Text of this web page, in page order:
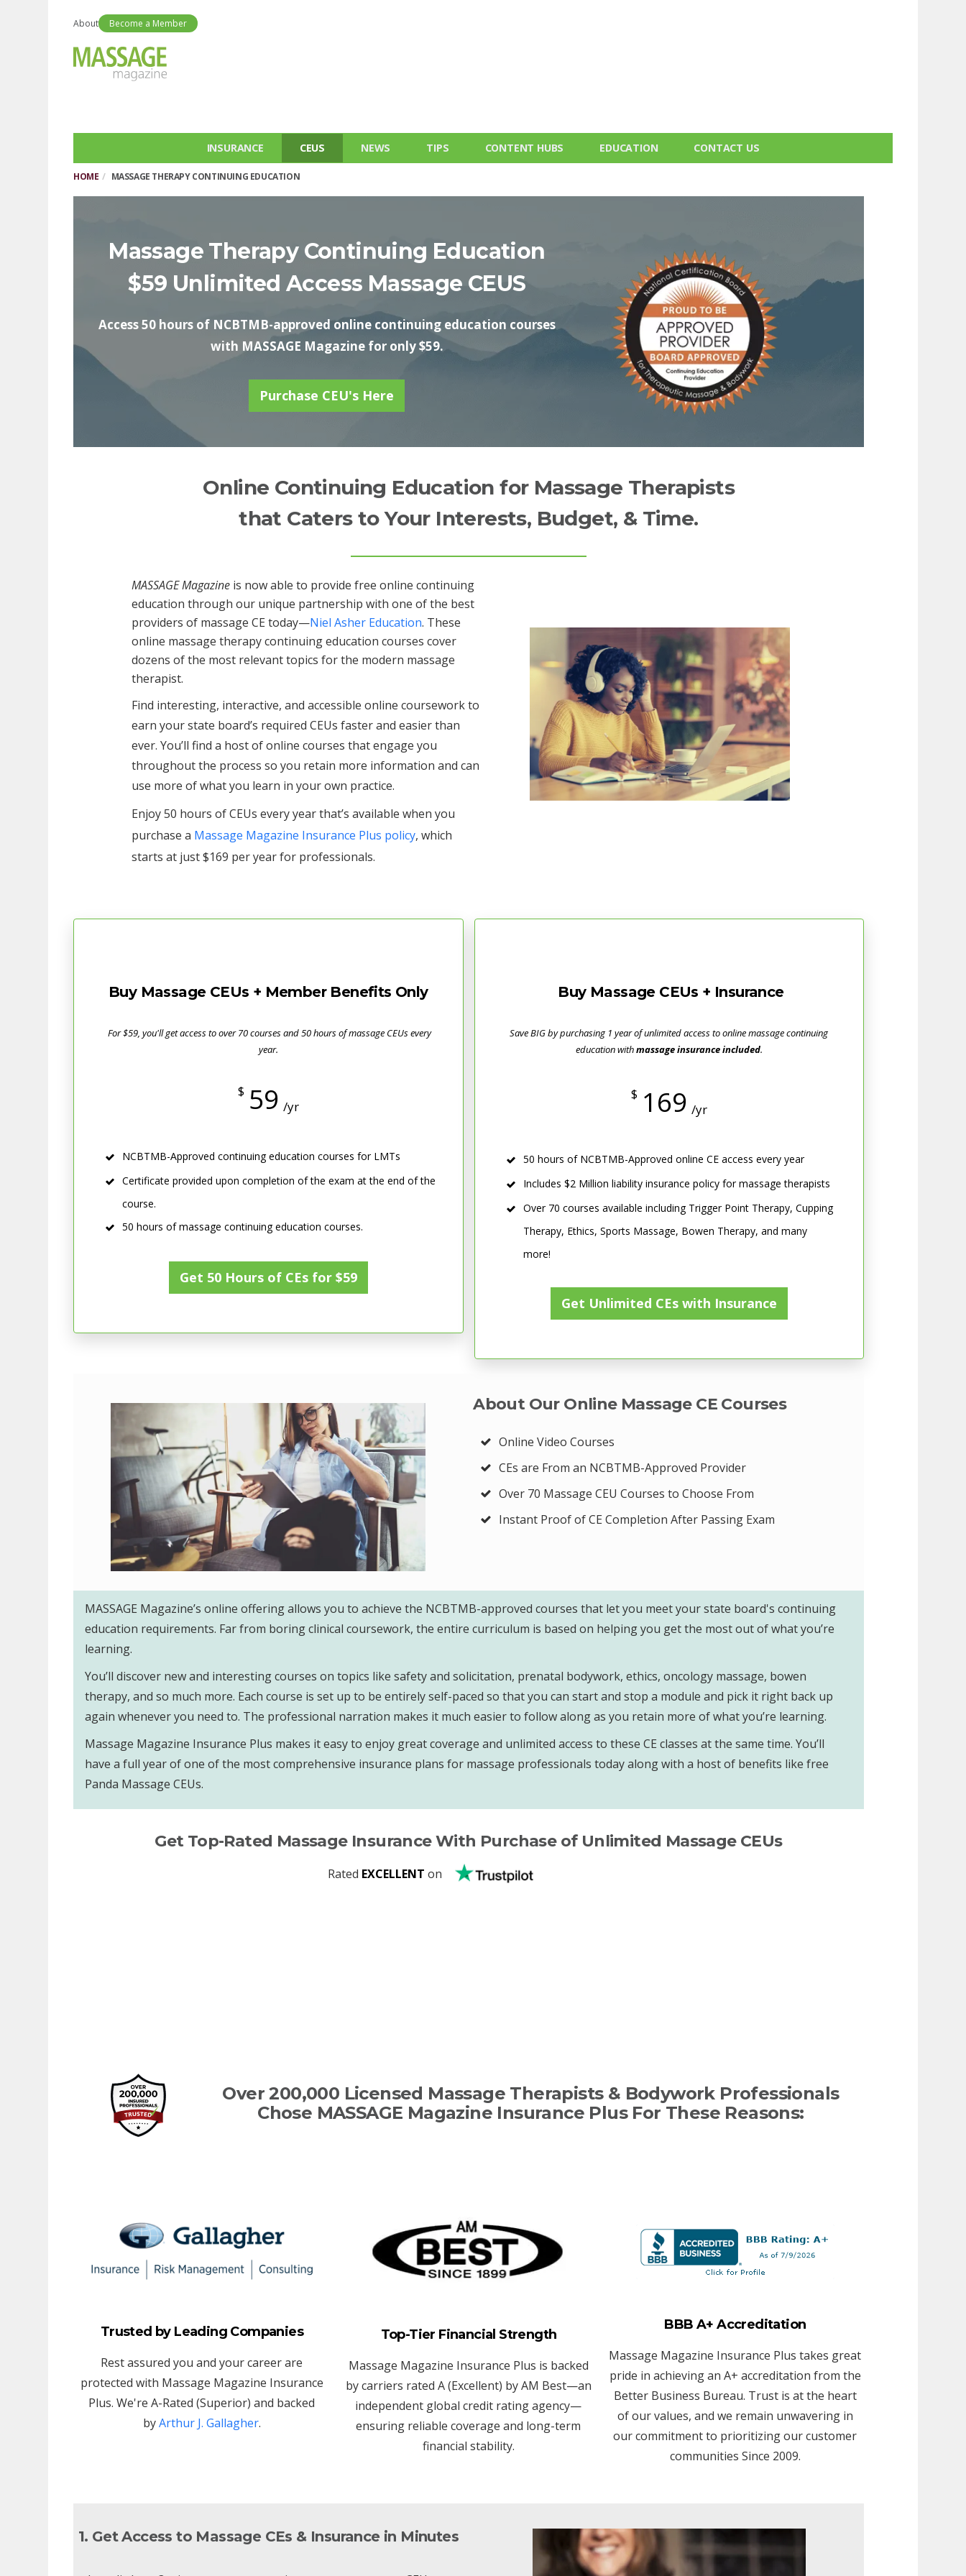
About Become a Member
INSURANCE CEUS NEWS TIPS CONTENT HUBS EDUCATION CONTACT US
HOME MASSAGE THERAPY CONTINUING EDUCATION
Massage Therapy Continuing Education
$59 Unlimited Access Massage CEUS
Access 50 hours of NCBTMB-approved online continuing education courses
with MASSAGE Magazine for only $59.
Purchase CEU's Here
Online Continuing Education for Massage Therapists
that Caters to Your Interests, Budget, & Time.
MASSAGE Magazine is now able to provide free online continuing
education through our unique partnership with one of the best
providers of massage CE today—Niel Asher Education. These
online massage therapy continuing education courses cover
dozens of the most relevant topics for the modern massage
therapist.
Find interesting, interactive, and accessible online coursework to
earn your state board’s required CEUs faster and easier than
ever. You’ll find a host of online courses that engage you
throughout the process so you retain more information and can
use more of what you learn in your own practice.
Enjoy 50 hours of CEUs every year that’s available when you
purchase a Massage Magazine Insurance Plus policy, which
starts at just $169 per year for professionals.
Buy Massage CEUs + Member Benefits Only
For $59, you'll get access to over 70 courses and 50 hours of massage CEUs every
year.
$ 59 /yr
NCBTMB-Approved continuing education courses for LMTs
Certificate provided upon completion of the exam at the end of the
course.
50 hours of massage continuing education courses.
Get 50 Hours of CEs for $59
Buy Massage CEUs + Insurance
Save BIG by purchasing 1 year of unlimited access to online massage continuing
education withmassage insurance included.
$ 169 /yr
50 hours of NCBTMB-Approved online CE access every year
Includes $2 Million liability insurance policy for massage therapists
Over 70 courses available including Trigger Point Therapy, Cupping
Therapy, Ethics, Sports Massage, Bowen Therapy, and many
more!
Get Unlimited CEs with Insurance
About Our Online Massage CE Courses
Online Video Courses
CEs are From an NCBTMB-Approved Provider
Over 70 Massage CEU Courses to Choose From
Instant Proof of CE Completion After Passing Exam
MASSAGE Magazine’s online offering allows you to achieve the NCBTMB-approved courses that let you meet your state board's continuing
education requirements. Far from boring clinical coursework, the entire curriculum is based on helping you get the most out of what you’re
learning.
You’ll discover new and interesting courses on topics like safety and solicitation, prenatal bodywork, ethics, oncology massage, bowen
therapy, and so much more. Each course is set up to be entirely self-paced so that you can start and stop a module and pick it right back up
again whenever you need to. The professional narration makes it much easier to follow along as you retain more of what you’re learning.
Massage Magazine Insurance Plus makes it easy to enjoy great coverage and unlimited access to these CE classes at the same time. You’ll
have a full year of one of the most comprehensive insurance plans for massage professionals today along with a host of benefits like free
Panda Massage CEUs.
Get Top-Rated Massage Insurance With Purchase of Unlimited Massage CEUs
Rated EXCELLENT on
Over 200,000 Licensed Massage Therapists & Bodywork Professionals
Chose MASSAGE Magazine Insurance Plus For These Reasons:
Trusted by Leading Companies
Rest assured you and your career are
protected with Massage Magazine Insurance
Plus. We're A-Rated (Superior) and backed
byArthur J. Gallagher.
Top-Tier Financial Strength
Massage Magazine Insurance Plus is backed
by carriers rated A (Excellent) by AM Best—an
independent global credit rating agency—
ensuring reliable coverage and long-term
financial stability.
BBB A+ Accreditation
Massage Magazine Insurance Plus takes great
pride in achieving an A+ accreditation from the
Better Business Bureau. Trust is at the heart
of our values, and we remain unwavering in
our commitment to prioritizing our customer
communities Since 2009.
1. Get Access to Massage CEs & Insurance in Minutes